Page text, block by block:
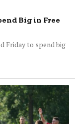
Big in Free
Friday to spend big